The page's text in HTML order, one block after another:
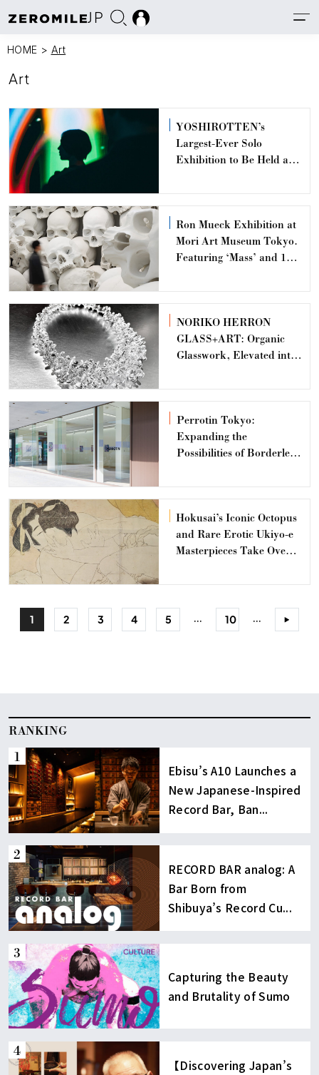
JP
HOME > Art
Art
YOSHIROTTEN’s
Largest-Ever Solo
Exhibition to Be Held at
Ron Mueck Exhibition at
Mori Art Museum Tokyo.
Featuring ‘Mass’ and 11
NORIKO HERRON
GLASS+ART: Organic
Glasswork, Elevated into
Perrotin Tokyo:
Expanding the
Possibilities of Borderless
Hokusai’s Iconic Octopus
and Rare Erotic Ukiyo-e
Masterpieces Take Over
1 2 3 4 5 ... 10 ... >
RANKING
Ebisu’s A10 Launches a
New Japanese-Inspired
Record Bar, Ban...
RECORD BAR analog: A
Bar Born from
Shibuya’s Record Cu...
Capturing the Beauty
and Brutality of Sumo
【Discovering Japan’s